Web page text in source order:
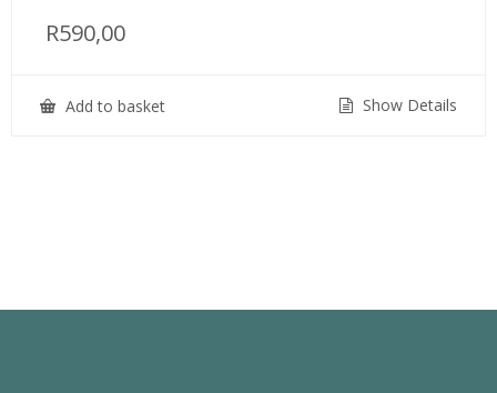
R590,00
Add to basket Show Details